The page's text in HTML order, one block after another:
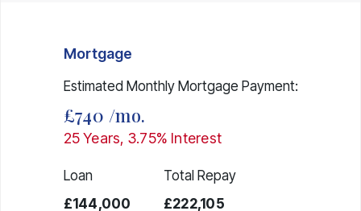
Mortgage
Estimated Monthly Mortgage Payment:
£740 /mo.
25Years, 3.75% Interest
Loan
£144,000
Total Repay
£222,105